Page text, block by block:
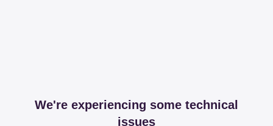
We're experiencing some technical
issues